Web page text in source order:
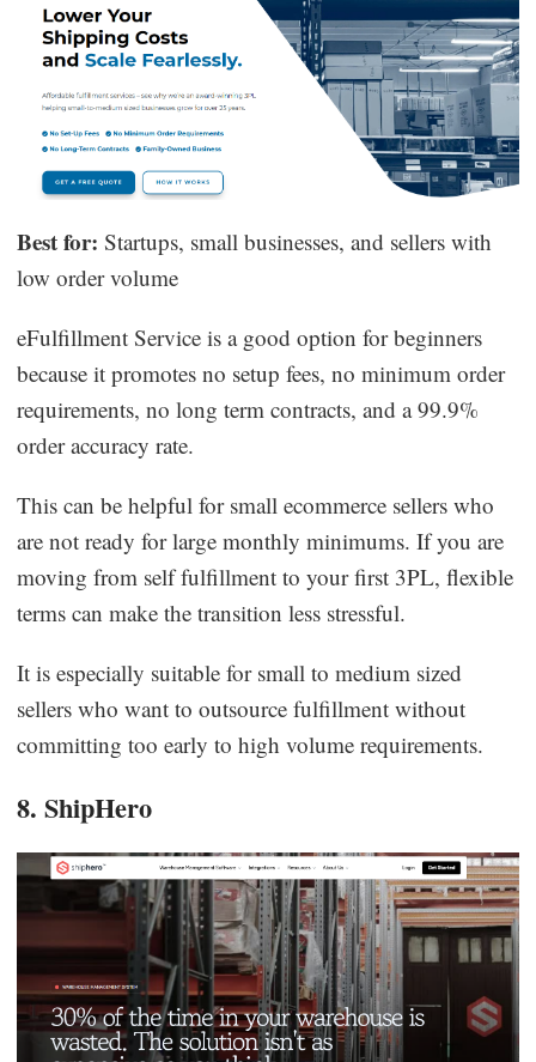
Best for: Startups, small businesses, and sellers with
low order volume
eFulfillment Service is a good option for beginners
because it promotes no setup fees, no minimum order
requirements, no long term contracts, and a 99.9%
order accuracy rate.
This can be helpful for small ecommerce sellers who
are not ready for large monthly minimums. If you are
moving from self fulfillment to your first 3PL, flexible
terms can make the transition less stressful.
It is especially suitable for small to medium sized
sellers who want to outsource fulfillment without
committing too early to high volume requirements.
8. ShipHero